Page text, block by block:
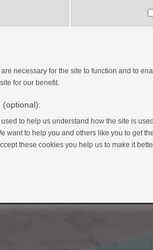
necessary for the site to function and to
for our benefit.
(optional):
to help us understand how the site is
want to help you and others like you to get
these cookies you help us to make it